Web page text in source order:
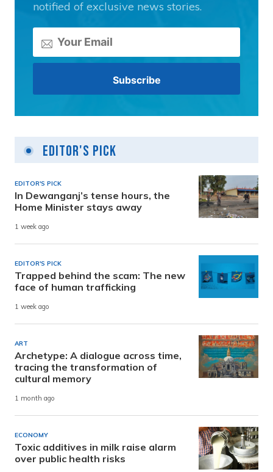
notified of exclusive news stories.
Editor's Pick
EDITOR'S PICK
In Dewanganj’s tense hours, the
Home Minister stays away
1 week ago
EDITOR'S PICK
Trapped behind the scam: The new
face of human trafficking
1 week ago
ART
Archetype: A dialogue across time,
tracing the transformation of
cultural memory
1 month ago
ECONOMY
Toxic additives in milk raise alarm
over public health risks